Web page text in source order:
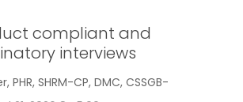
compliant and
interviews
PHR, SHRM-CP, DMC, CSSGB-